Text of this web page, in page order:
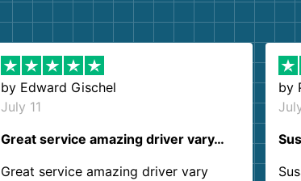
by Edward Gischel
July 11
Great service amazing driver vary…
Great service amazing driver vary
by